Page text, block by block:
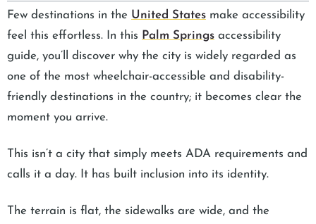
Few destinations in the United States make accessibility
feel this effortless. In this Palm Springs accessibility
guide, you’ll discover why the city is widely regarded as
one of the most wheelchair-accessible and disability-
friendly destinations in the country; it becomes clear the
moment you arrive.
This isn’t a city that simply meets ADA requirements and
calls it a day. It has built inclusion into its identity.
The terrain is flat, the sidewalks are wide, and the